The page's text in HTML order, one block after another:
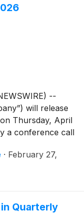
--
will release
Thursday, April
a conference call
· February 27,
Quarterly